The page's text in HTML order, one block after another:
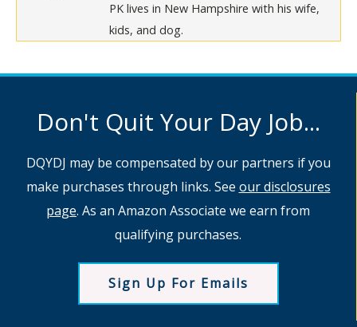
PK lives in New Hampshire with his wife,
kids, and dog.
Don't Quit Your Day Job...
DQYDJ may be compensated by our partners if you
make purchases through links. See our disclosures
page. As an Amazon Associate we earn from
qualifying purchases.
Sign Up For Emails